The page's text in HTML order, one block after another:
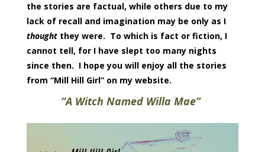
the stories are factual, while others due to my
lack of recall and imagination may be only as I
thought they were. To which is fact or fiction, I
cannot tell, for I have slept too many nights
since then. I hope you will enjoy all the stories
from “Mill Hill Girl” on my website.
“A Witch Named Willa Mae”